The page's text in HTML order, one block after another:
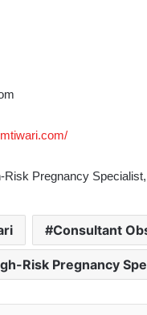
Pregnancy
Consultant
Risk Pregnancy